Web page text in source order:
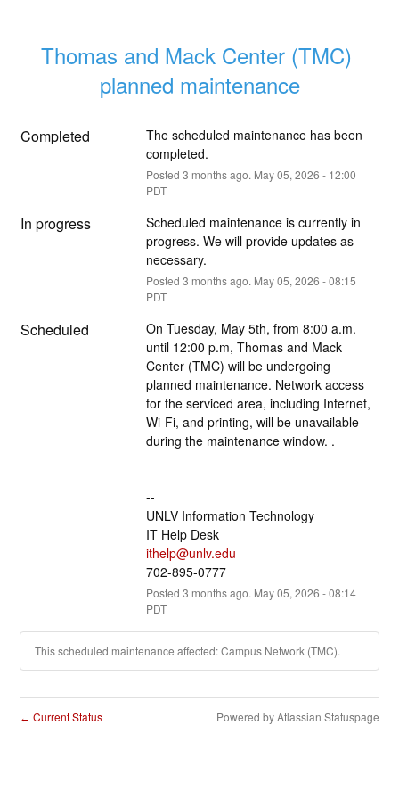
Thomas and Mack Center (TMC)
planned maintenance
Completed
The scheduled maintenance has been
completed.
Posted 3 months ago. May05, 2026 - 12:00
PDT
In progress
Scheduled maintenance is currently in
progress. We will provide updates as
necessary.
Posted 3 months ago. May05, 2026 -08:15
PDT
Scheduled
On Tuesday, May 5th, from 8:00 a.m.
until 12:00 p.m, Thomas and Mack
Center (TMC) will be undergoing
planned maintenance. Network access
for the serviced area, including Internet,
Wi-Fi, and printing, will be unavailable
during the maintenance window. .
--
UNLV Information Technology
IT Help Desk
ithelp@unlv.edu
702-895-0777
Posted 3 months ago. May05, 2026 -08:14
PDT
This scheduled maintenance affected: Campus Network (TMC).
← Current Status Powered by Atlassian Statuspage